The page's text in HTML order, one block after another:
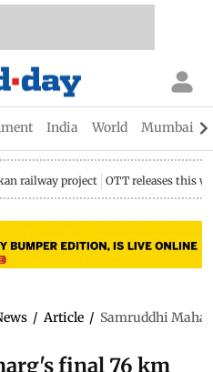
India World Mumbai
railway project OTT releases this
/ Article / Samruddhi
final 76 km